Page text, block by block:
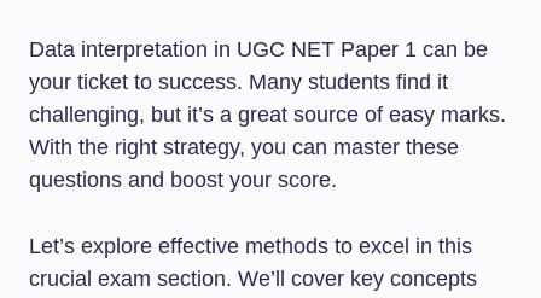
Data interpretation in UGC NET Paper 1 can be
your ticket to success. Many students find it
challenging, but it’s a great source of easy marks.
With the right strategy, you can master these
questions and boost your score.
Let’s explore effective methods to excel in this
crucial exam section. We’ll cover key concepts